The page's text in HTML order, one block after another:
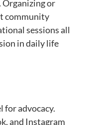
or
community
sessions all
in daily life
for advocacy.
and Instagram